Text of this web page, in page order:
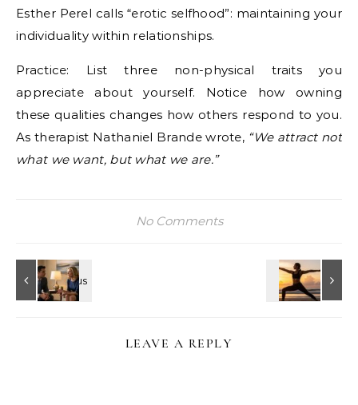
Esther Perel calls “erotic selfhood”: maintaining your
individuality within relationships.
Practice: List three non-physical traits you
appreciate about yourself. Notice how owning
these qualities changes how others respond to you.
As therapist Nathaniel Brande wrote, “We attract not
what we want, but what we are.”
No Comments
LEAVE A REPLY